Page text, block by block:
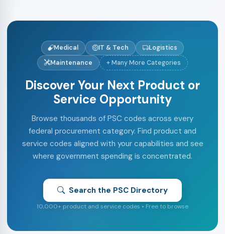
Medical IT & Tech
Logistics
Maintenance
+ Many More Categories
Discover Your Next Product or
Service Opportunity
Browse thousands of PSC codes across every
federal procurement category. Find product and
service codes aligned with your capabilities and see
where government spending is concentrated.
Search the PSC Directory
10,000+ product and service codes • Free to browse